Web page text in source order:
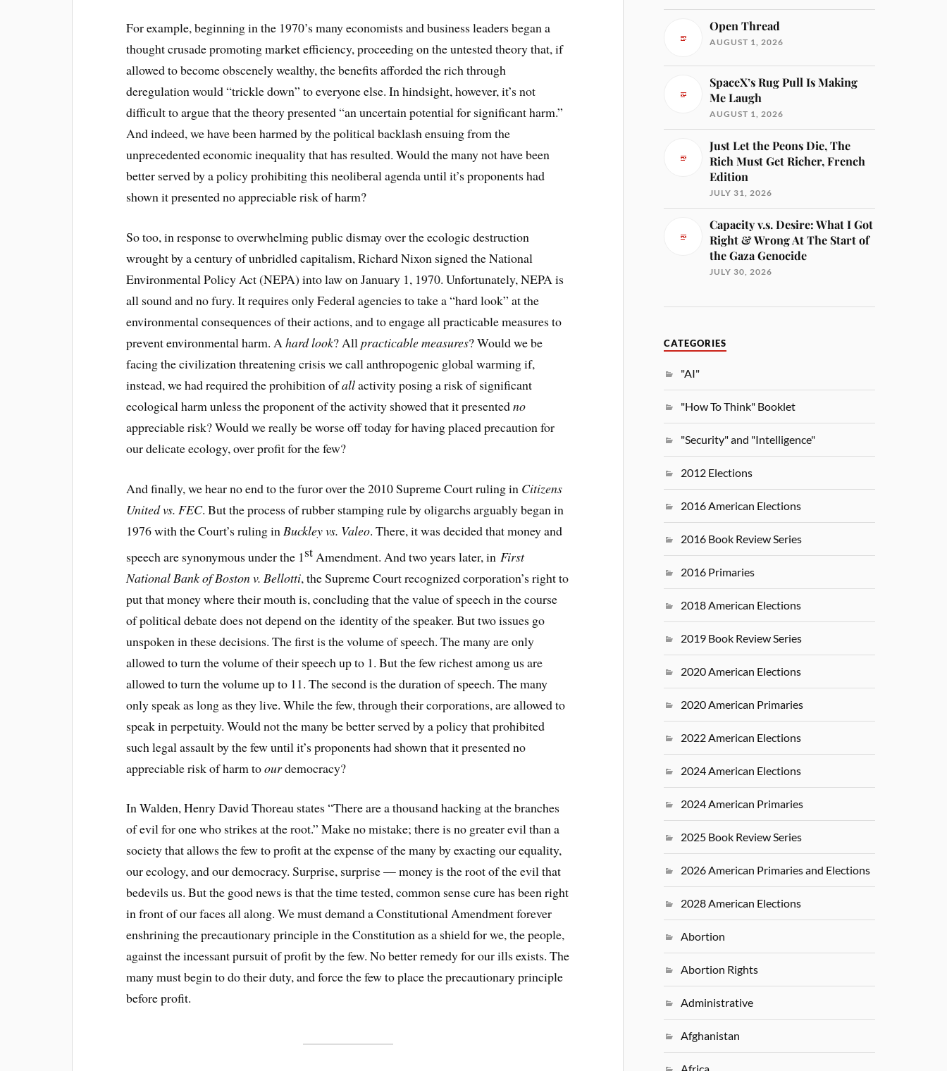
For example, beginning in the 1970’s many economists and business leaders began a
thought crusade promoting market efficiency, proceeding on the untested theory that, if
allowed to become obscenely wealthy, the benefits afforded the rich through
deregulation would “trickle down” to everyone else. In hindsight, however, it’s not
difficult to argue that the theory presented “an uncertain potential for significant harm.”
And indeed, we have been harmed by the political backlash ensuing from the
unprecedented economic inequality that has resulted. Would the many not have been
better served by a policy prohibiting this neoliberal agenda until it’s proponents had
shown it presented no appreciable risk of harm?
So too, in response to overwhelming public dismay over the ecologic destruction
wrought by a century of unbridled capitalism, Richard Nixon signed the National
Environmental Policy Act (NEPA) into law on January 1, 1970. Unfortunately, NEPA is
all sound and no fury. It requires only Federal agencies to take a “hard look” at the
environmental consequences of their actions, and to engage all practicable measures to
prevent environmental harm. Ahard look? Allpracticable measures? Would we be
facing the civilization threatening crisis we call anthropogenic global warming if,
instead, we had required the prohibition ofallactivity posing a risk of significant
ecological harm unless the proponent of the activity showed that it presentedno
appreciable risk? Would we really be worse off today for having placed precaution for
our delicate ecology, over profit for the few?
And finally, we hear no end to the furor over the 2010 Supreme Court ruling in Citizens
United vs. FEC. But the process of rubber stamping rule by oligarchs arguably began in
1976 with the Court’s ruling in Buckley vs. Valeo. There, it was decided that money and
speech are synonymous under the 1st Amendment. And two years later, in First
National Bank of Boston v. Bellotti, the Supreme Court recognized corporation’s right to
put that money where their mouth is, concluding that the value of speech in the course
of political debate does not depend on the identity of the speaker. But two issues go
unspoken in these decisions. The first is the volume of speech. The many are only
allowed to turn the volume of their speech up to 1. But the few richest among us are
allowed to turn the volume up to 11. The second is the duration of speech. The many
only speak as long as they live. While the few, through their corporations, are allowed to
speak in perpetuity. Would not the many be better served by a policy that prohibited
such legal assault by the few until it’s proponents had shown that it presented no
appreciable risk of harm toourdemocracy?
In Walden, Henry David Thoreau states “There are a thousand hacking at the branches
of evil for one who strikes at the root.” Make no mistake; there is no greater evil than a
society that allows the few to profit at the expense of the many by exacting our equality,
our ecology, and our democracy. Surprise, surprise — money is the root of the evil that
bedevils us. But the good news is that the time tested, common sense cure has been right
in front of our faces all along. We must demand a Constitutional Amendment forever
enshrining the precautionary principle in the Constitution as a shield for we, the people,
against the incessant pursuit of profit by the few. No better remedy for our ills exists. The
many must begin to do their duty, and force the few to place the precautionary principle
before profit.
Open Thread
AUGUST 1, 2026
SpaceX’s Rug Pull Is Making
Me Laugh
AUGUST 1, 2026
Just Let the Peons Die, The
Rich Must Get Richer, French
Edition
JULY 31, 2026
Capacity v.s. Desire: What I Got
Right & Wrong At The Start of
the Gaza Genocide
JULY 30, 2026
CATEGORIES
"AI"
"How To Think" Booklet
"Security" and "Intelligence"
2012 Elections
2016 American Elections
2016 Book Review Series
2016 Primaries
2018 American Elections
2019 Book Review Series
2020 American Elections
2020 American Primaries
2022 American Elections
2024 American Elections
2024 American Primaries
2025 Book Review Series
2026 American Primaries and Elections
2028 American Elections
Abortion
Abortion Rights
Administrative
Afghanistan